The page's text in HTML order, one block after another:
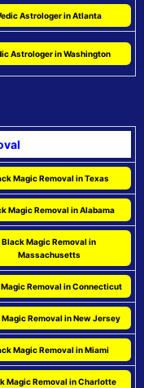
Astrologer in Atlanta
Astrologer in Washington
Magic Removal in Texas
Magic Removal in Alabama
Black Magic Removal in
Massachusetts
Removal in Connecticut
Removal in New Jersey
Magic Removal in Miami
Magic Removal in Charlotte